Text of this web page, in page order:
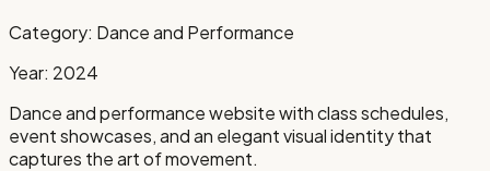
Category: Dance and Performance
Year: 2024
Dance and performance website with class schedules,
event showcases, and an elegant visual identity that
captures the art of movement.